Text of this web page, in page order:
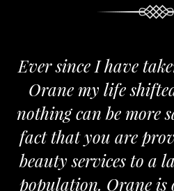
Ever since I have
Orane my life
nothing can be more
fact that you are
beauty services to a
population. Orane is